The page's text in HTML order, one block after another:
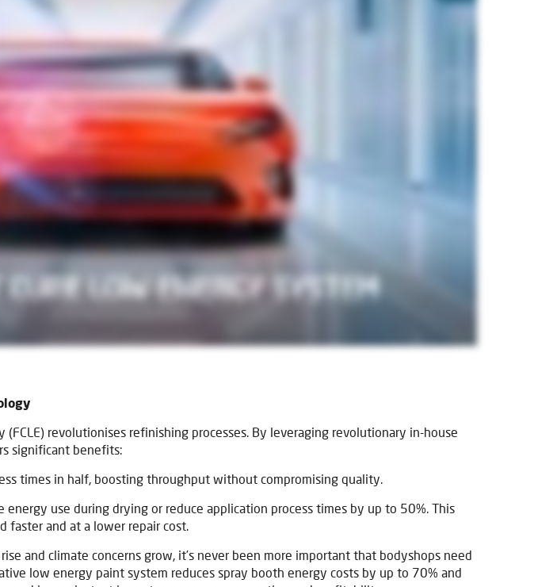
(FCLE) revolutionises refinishing processes. By leveraging revolutionary in-house
significant benefits:
times in half, boosting throughput without compromising quality.
use during drying or reduce application process times by up to 50%. This
faster and at a lower repair cost.
and climate concerns grow, it’s never been more important that bodyshops need
low energy paint system reduces spray booth energy costs by up to 70% and